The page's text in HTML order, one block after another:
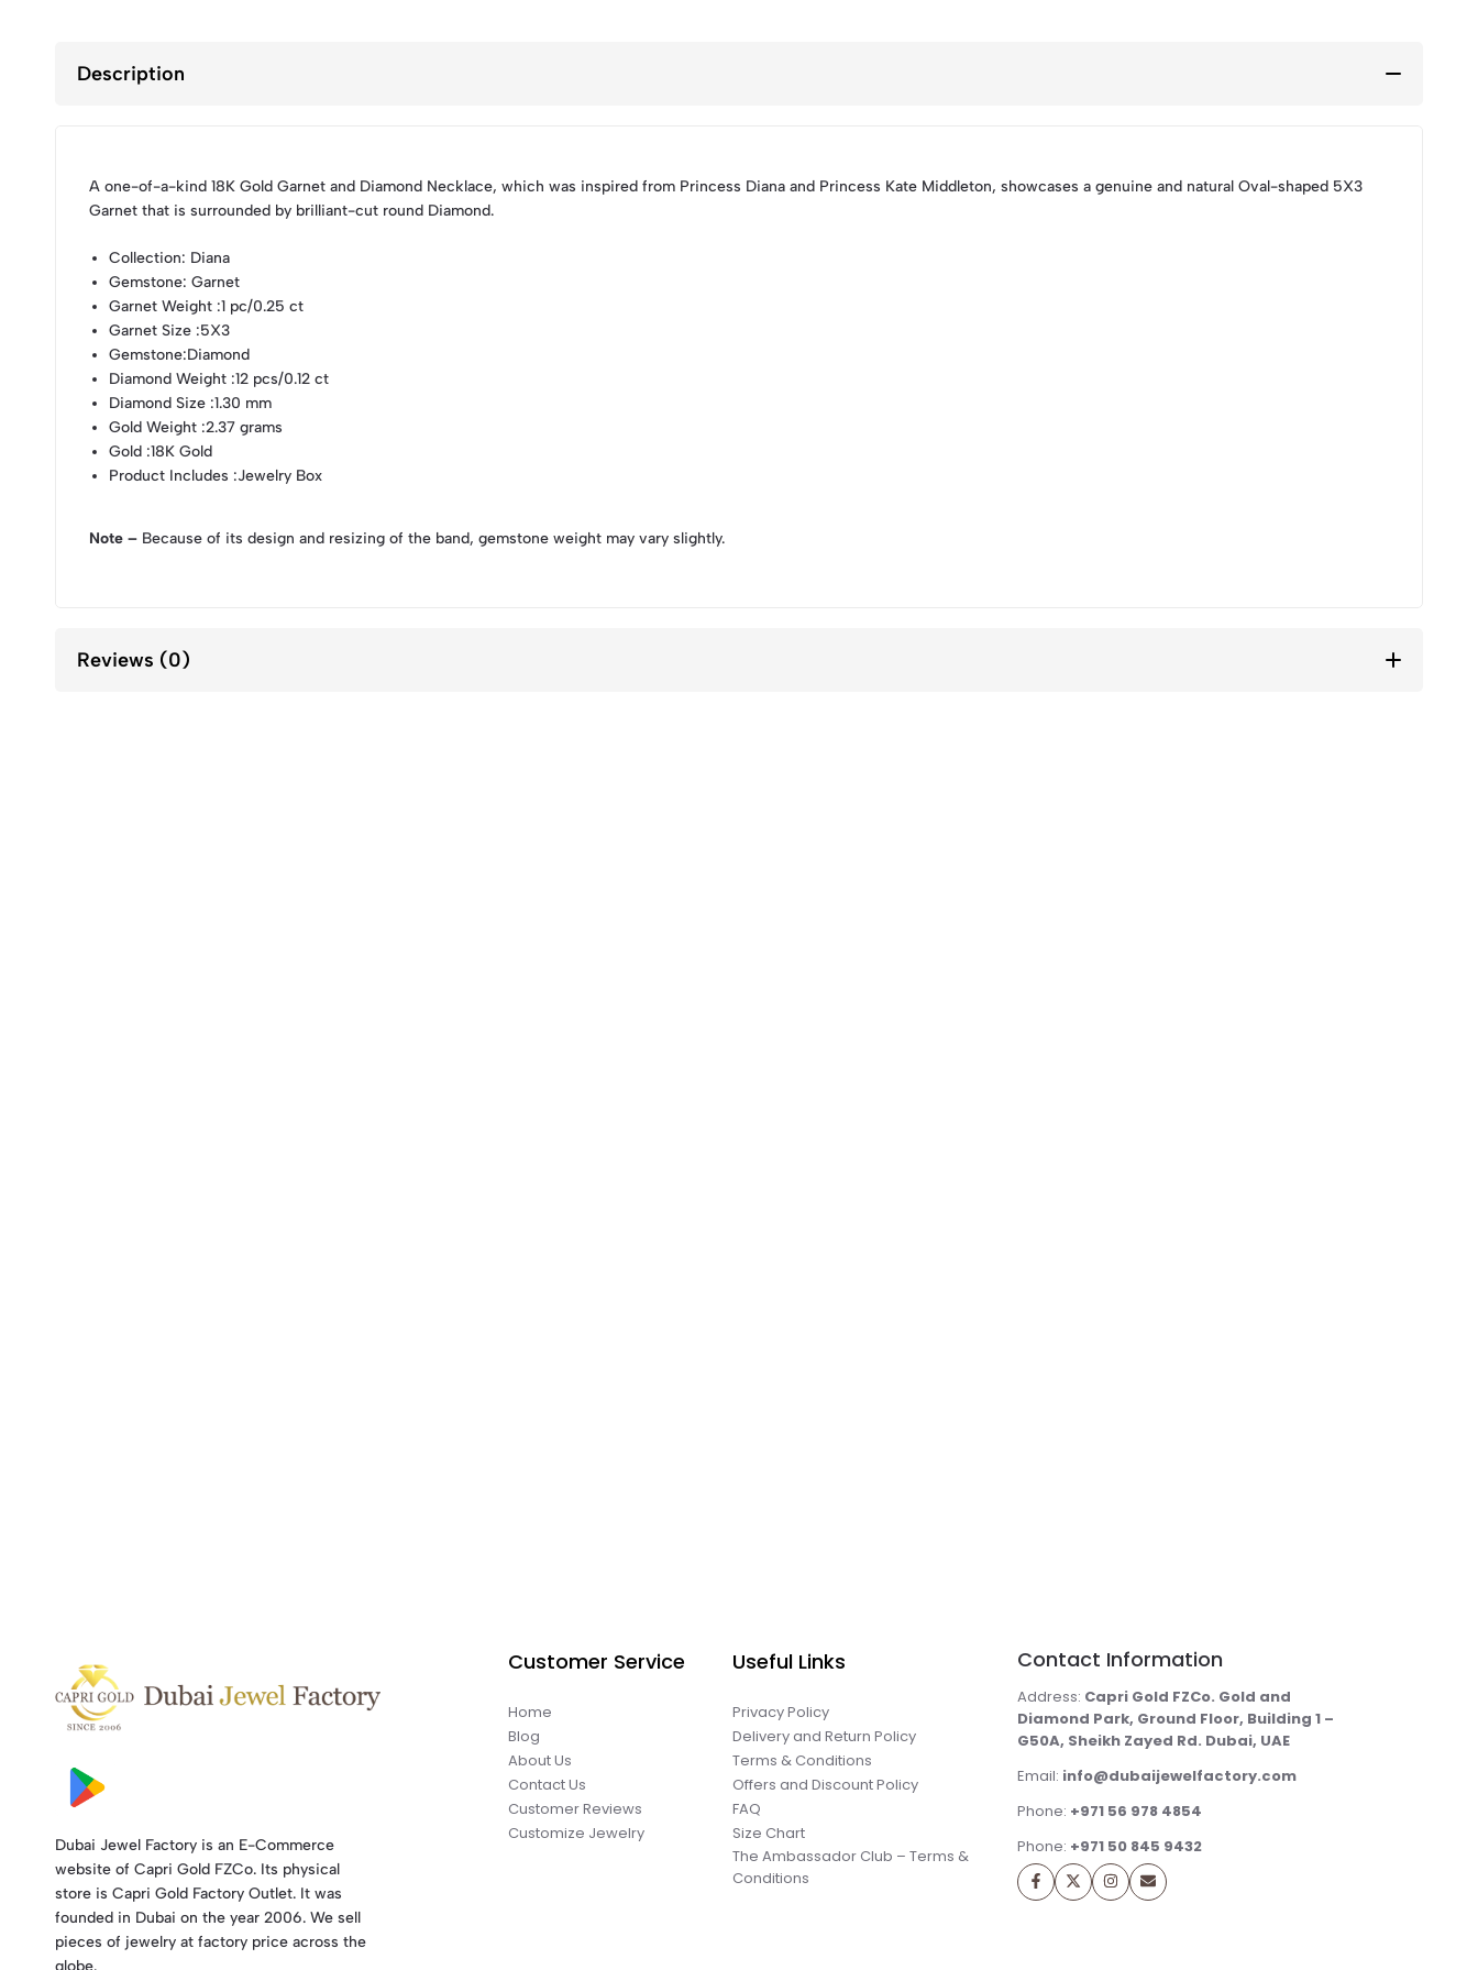
Description
A one-of-a-kind 18K Gold Garnet and Diamond Necklace, which was inspired from Princess Diana and Princess Kate Middleton, showcases a genuine and natural Oval-shaped 5X3
Garnet that is surrounded by brilliant-cut round Diamond.
Collection: Diana
Gemstone: Garnet
Garnet Weight :1 pc/0.25 ct
Garnet Size :5X3
Gemstone:Diamond
Diamond Weight :12 pcs/0.12 ct
Diamond Size :1.30 mm
Gold Weight :2.37 grams
Gold :18K Gold
Product Includes :Jewelry Box
Note – Because of its design and resizing of the band, gemstone weight may vary slightly.
Reviews (0)
Dubai Jewel Factory is an E-Commerce
website of Capri Gold FZCo. Its physical
store is Capri Gold Factory Outlet. It was
founded in Dubai on the year 2006. We sell
pieces of jewelry at factory price across the
globe.
Customer Service
Home
Blog
About Us
Contact Us
Customer Reviews
Customize Jewelry
Useful Links
Privacy Policy
Delivery and Return Policy
Terms & Conditions
Offers and Discount Policy
FAQ
Size Chart
The Ambassador Club – Terms &
Conditions
Contact Information
Address: Capri Gold FZCo. Gold and
Diamond Park, Ground Floor, Building 1 –
G50A, Sheikh Zayed Rd. Dubai, UAE
Email: info@dubaijewelfactory.com
Phone: +971 56 978 4854
Phone: +971 50 845 9432